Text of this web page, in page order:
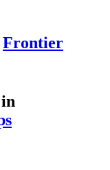
Frontier